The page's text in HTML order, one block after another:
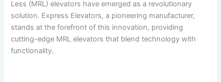
Less (MRL) elevators have emerged as a revolutionary
solution. Express Elevators, a pioneering manufacturer,
stands at the forefront of this innovation, providing
cutting-edge MRL elevators that blend technology with
functionality.